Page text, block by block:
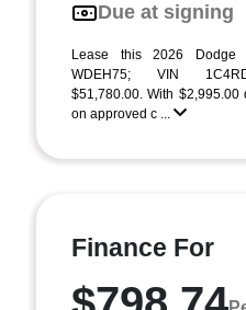
Due at signing
Lease this 2026 Dodge
WDEH75; VIN
$51,780.00. With
on approved c ...
Finance For